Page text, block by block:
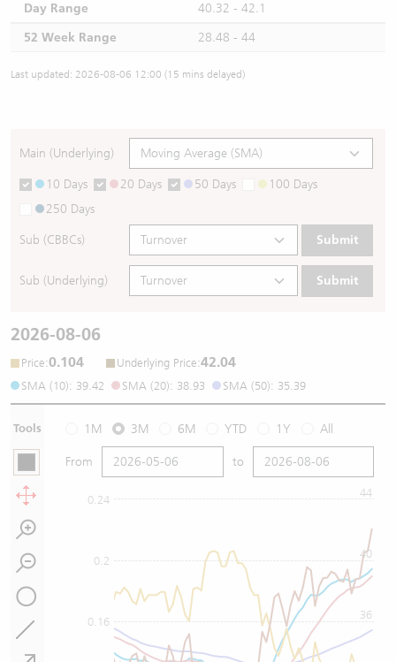
Day Range
40.32 - 42.1
52 Week Range
28.48 - 44
Last updated: 2026-08-06 12:00 (15 mins delayed)
Main (Underlying)
10 Days 20 Days 50 Days
100 Days
250 Days
Sub (CBBCs) Submit
Sub (Underlying) Submit
2026-08-06
Price:0.104 Underlying Price:42.04
SMA (10): 39.42 SMA (20): 38.93 SMA (50): 35.39
Tools 1M 3M 6M YTD 1Y All
From to
0.16
0.2
0.24
36
40
44